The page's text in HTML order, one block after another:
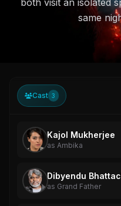
both visit an isolated
same
Cast 3
Kajol Mukherjee
as Ambika
Dibyendu
as Grand Father